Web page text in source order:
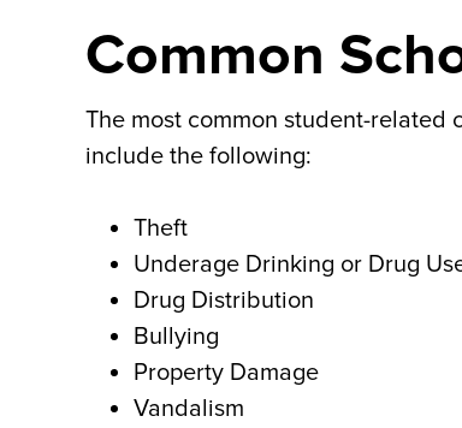
Common
The most common student-
include the following:
Theft
Underage Drinking or Drug
Drug Distribution
Bullying
Property Damage
Vandalism